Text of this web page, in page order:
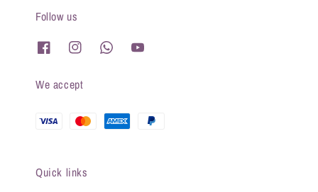
Follow us
We accept
Quick links